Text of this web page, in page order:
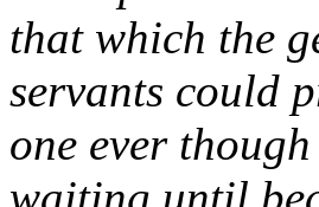
that which the
servants could
one ever